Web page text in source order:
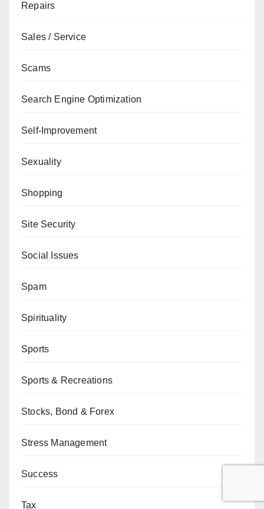
Repairs
Sales / Service
Scams
Search Engine Optimization
Self-Improvement
Sexuality
Shopping
Site Security
Social Issues
Spam
Spirituality
Sports
Sports & Recreations
Stocks, Bond & Forex
Stress Management
Success
Tax